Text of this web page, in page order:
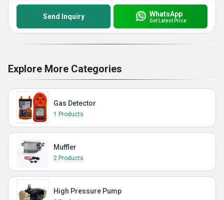
Send Inquiry WhatsApp
Get Latest Price
Explore More Categories
Gas Detector
1 Products
Muffler
2 Products
High Pressure Pump